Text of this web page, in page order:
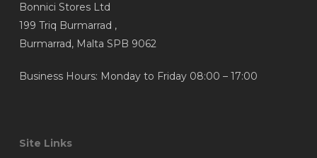
Bonnici Stores Ltd
199 Triq Burmarrad ,
Burmarrad, Malta SPB 9062
Business Hours: Monday to Friday 08:00 – 17:00
Site Links